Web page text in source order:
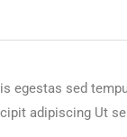
egestas sed
adipiscing Ut